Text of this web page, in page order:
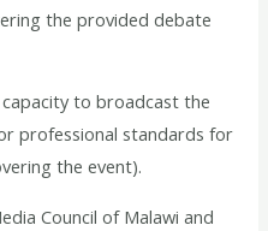
the provided debate
to broadcast the
professional standards for
the event).
Council of Malawi and